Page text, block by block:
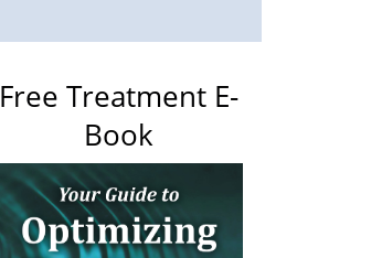
Free Treatment E-
Book